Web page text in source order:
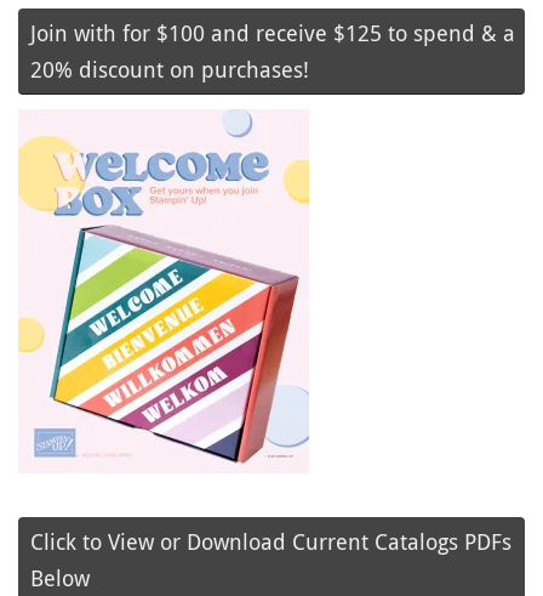
Join with for $100 and receive $125 to spend & a
20% discount on purchases!
Click to View or Download Current Catalogs PDFs
Below